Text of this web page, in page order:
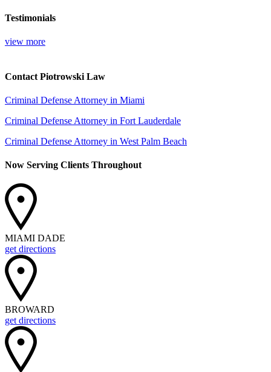
Testimonials
view more
Contact Piotrowski Law
Criminal Defense Attorney in Miami
Criminal Defense Attorney in Fort Lauderdale
Criminal Defense Attorney in West Palm Beach
Now Serving Clients Throughout
MIAMI DADE
get directions
BROWARD
get directions